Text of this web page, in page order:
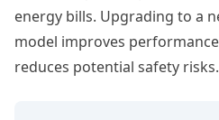
energy bills. Upgrading to a
model improves
reduces potential safety risks.